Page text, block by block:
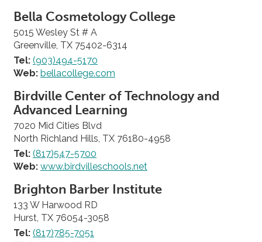
Bella Cosmetology College
5015 Wesley St # A
Greenville, TX 75402-6314
Tel: (903)494-5170
Web: bellacollege.com
Birdville Center of Technology and
Advanced Learning
7020 Mid Cities Blvd
North Richland Hills, TX 76180-4958
Tel: (817)547-5700
Web: www.birdvilleschools.net
Brighton Barber Institute
133 W Harwood RD
Hurst, TX 76054-3058
Tel: (817)785-7051